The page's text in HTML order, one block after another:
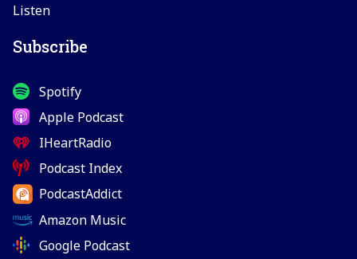
Listen
Subscribe
Spotify
Apple Podcast
IHeartRadio
Podcast Index
PodcastAddict
Amazon Music
Google Podcast